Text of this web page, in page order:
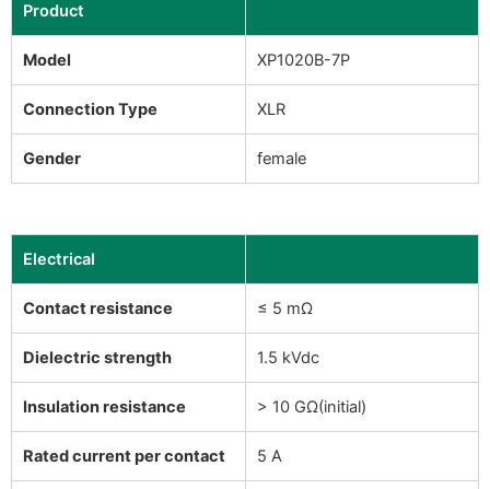
Product
Model XP1020B-7P
Connection Type XLR
Gender female
Electrical
Contact resistance ≤ 5 mΩ
Dielectric strength 1.5 kVdc
Insulation resistance > 10 GΩ(initial)
Rated current per contact 5 A